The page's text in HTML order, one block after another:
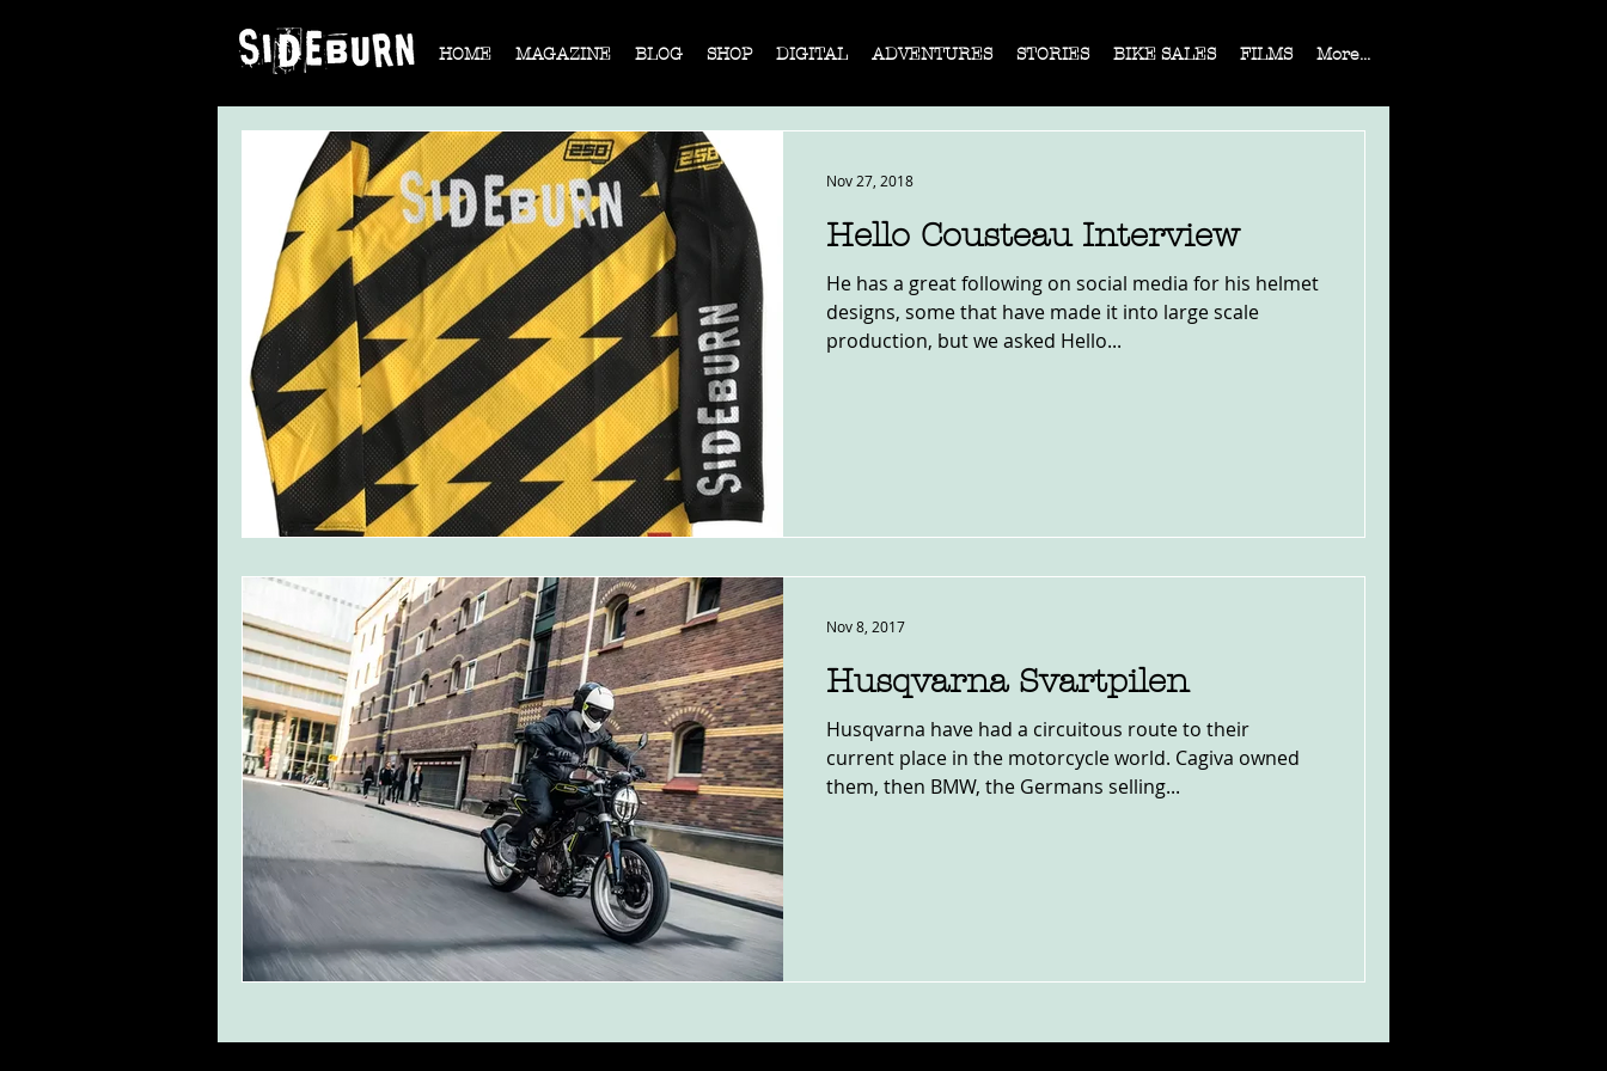
HOME MAGAZINE BLOG SHOP DIGITAL ADVENTURES STORIES BIKE SALES FILMS More...
Hello Cousteau Interview
He has a great following on social media for his helmet
designs, some that have made it into large scale
production, but we asked Hello...
Nov 27, 2018
Husqvarna Svartpilen
Husqvarna have had a circuitous route to their
current place in the motorcycle world. Cagiva owned
them, then BMW, the Germans selling...
Nov 8, 2017